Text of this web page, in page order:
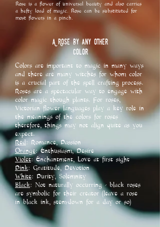
Rose is a flower of universal beauty and also carries
a hefty load of magic. Rose can be substituted for
most flowers in a pinch.
A Rose by any other
Color
Colors are important to magic in many ways
and there are many witches for whom color
is a crucial part of the spell crafting process.
Roses are a spectacular way to engage with
color magic though plants. For roses,
Victorian flower languages play a key role in
the meanings of the colors for roses
therefore, things may not align quite as you
expect.
Red: Romance, Passion
Orange: Enthusiasm, Desire
Violet: Enchantment, Love at first sight
Pink: Gratitude, Devotion
White: Purity, Solemnity
Black: Not naturally occurring - black roses
are symbolic for their creator (leave a rose
in black ink, stem-down for a day or so)